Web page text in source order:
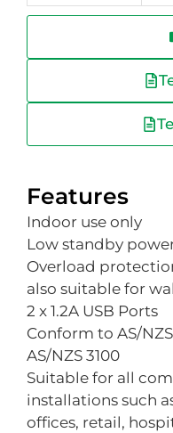
Features
Indoor use only
Low standby
Overload
also suitable for
2 x 1.2A USB Ports
Conform to AS/
AS/NZS 3100
Suitable for all
installations such
offices, retail,